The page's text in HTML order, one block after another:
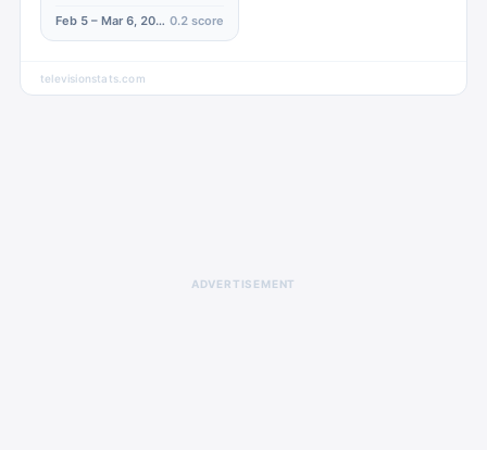
Feb 5 – Mar 6, 2022 0.2 score
televisionstats.com
ADVERTISEMENT